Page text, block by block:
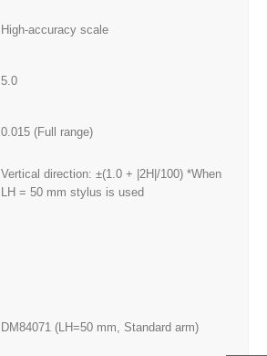
High-accuracy scale
5.0
0.015 (Full range)
Vertical direction: ±(1.0 + |2H|/100) *When
LH = 50 mm stylus is used
DM84071 (LH=50 mm, Standard arm)